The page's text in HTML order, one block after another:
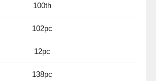
100th
102pc
12pc
138pc